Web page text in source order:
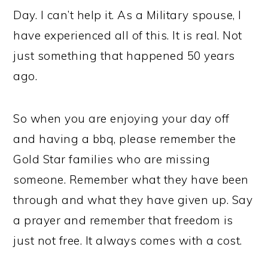
Day. I can’t help it. As a Military spouse, I
have experienced all of this. It is real. Not
just something that happened 50 years
ago.
So when you are enjoying your day off
and having a bbq, please remember the
Gold Star families who are missing
someone. Remember what they have been
through and what they have given up. Say
a prayer and remember that freedom is
just not free. It always comes with a cost.